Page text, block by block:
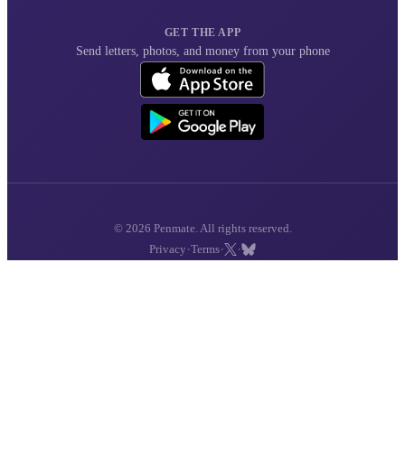
GET THE APP
Send letters, photos, and money from your phone
© 2026 Penmate. All rights reserved.
Privacy ·Terms· ·